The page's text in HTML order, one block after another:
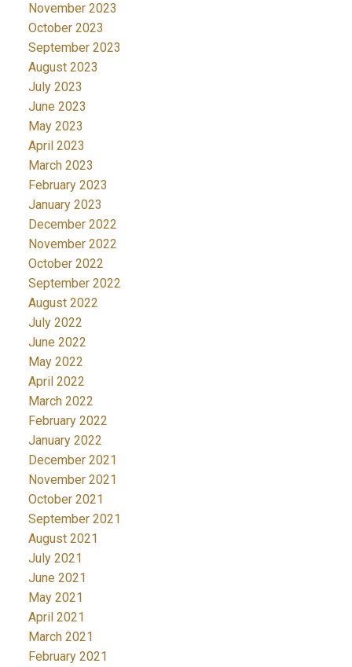
November 2023
October 2023
September 2023
August 2023
July 2023
June 2023
May 2023
April 2023
March 2023
February 2023
January 2023
December 2022
November 2022
October 2022
September 2022
August 2022
July 2022
June 2022
May 2022
April 2022
March 2022
February 2022
January 2022
December 2021
November 2021
October 2021
September 2021
August 2021
July 2021
June 2021
May 2021
April 2021
March 2021
February 2021